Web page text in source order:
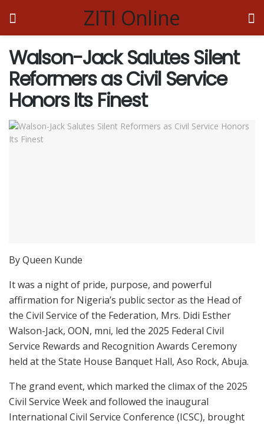
ZITI Online
Walson-Jack Salutes Silent
Reformers as Civil Service
Honors Its Finest
By Queen Kunde
It was a night of pride, purpose, and powerful
affirmation for Nigeria’s public sector as the Head of
the Civil Service of the Federation, Mrs. Didi Esther
Walson-Jack, OON, mni, led the 2025 Federal Civil
Service Rewards and Recognition Awards Ceremony
held at the State House Banquet Hall, Aso Rock, Abuja.
The grand event, which marked the climax of the 2025
Civil Service Week and followed the inaugural
International Civil Service Conference (ICSC), brought